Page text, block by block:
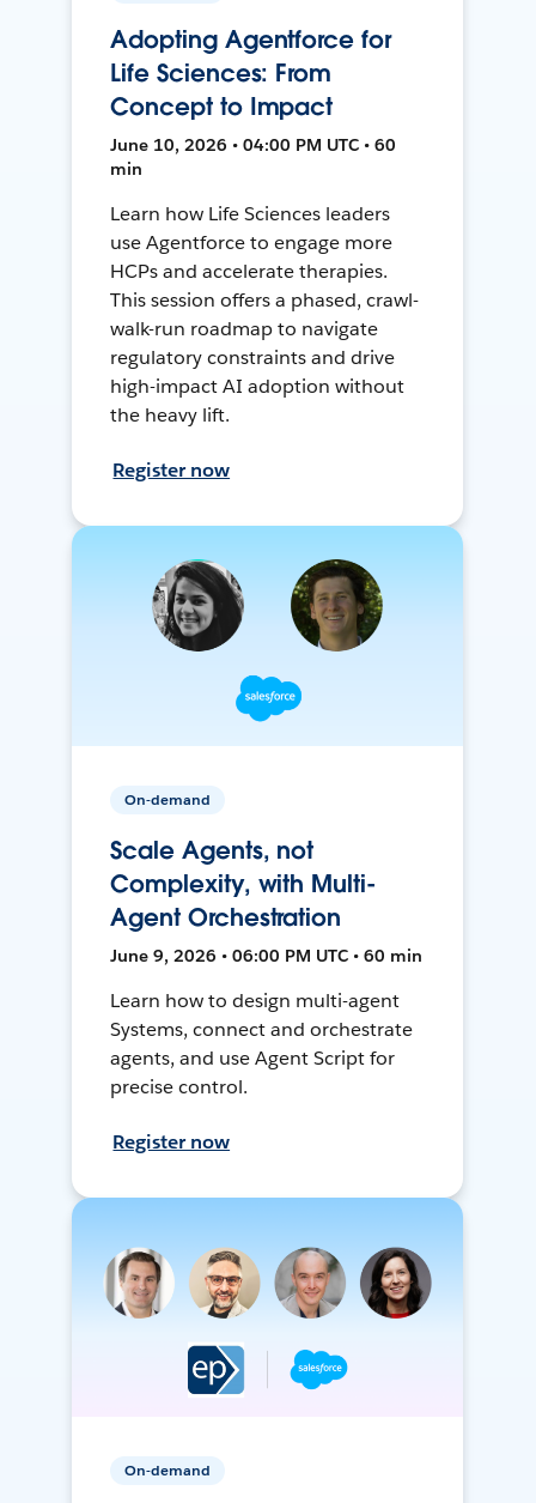
Adopting Agentforce for
Life Sciences: From
Concept to Impact
June 10, 2026 • 04:00 PM UTC • 60
min
Learn how Life Sciences leaders
use Agentforce to engage more
HCPs and accelerate therapies.
This session offers a phased, crawl-
walk-run roadmap to navigate
regulatory constraints and drive
high-impact AI adoption without
the heavy lift.
Register now
On-demand
Scale Agents, not
Complexity, with Multi-
Agent Orchestration
June 9, 2026 • 06:00 PM UTC • 60 min
Learn how to design multi-agent
Systems, connect and orchestrate
agents, and use Agent Script for
precise control.
Register now
On-demand